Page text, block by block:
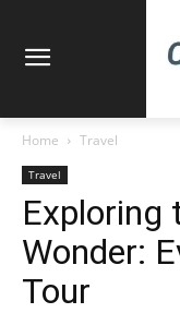
Home Travel
Travel
Exploring
Wonder:
Tour